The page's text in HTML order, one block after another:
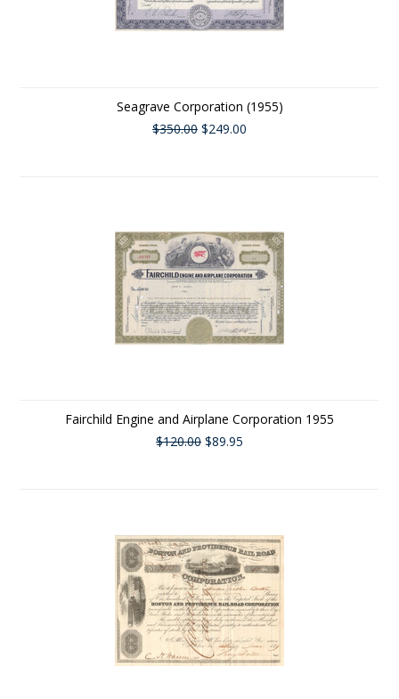
Seagrave Corporation (1955)
$350.00 $249.00
Fairchild Engine and Airplane Corporation 1955
$120.00 $89.95